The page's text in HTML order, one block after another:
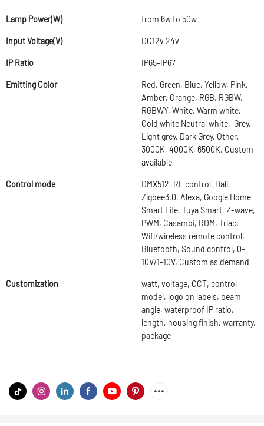
Lamp Power(W) from 6w to 50w
Input Voltage(V) DC12v 24v
IP Ratio IP65-IP67
Emitting Color
Red, Green, Blue, Yellow, Pink,
Amber, Orange, RGB, RGBW,
RGBWY, White, Warm white,
Cold white Neutral white, Grey,
Light grey, Dark Grey, Other,
3000K, 4000K, 6500K, Custom
available
Control mode
DMX512, RF control, Dali,
Zigbee3.0, Alexa, Google Home
Smart Life, Tuya Smart, Z-wave,
PWM, Casambi, RDM, Triac,
Wifi/wireless remote control,
Bluetooth, Sound control, 0-
10V/1-10V, Custom as demand
Customization
watt, voltage, CCT, control
model, logo on labels, beam
angle, waterproof IP ratio,
length, housing finish, warranty,
package